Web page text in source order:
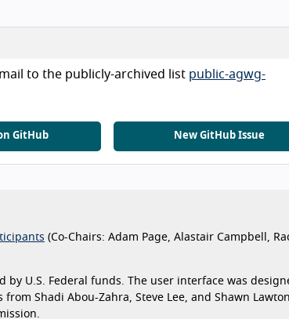
to the publicly-archived list public-agwg-
GitHub New GitHub Issue
(Co-Chairs: Adam Page, Alastair Campbell,
by U.S. Federal funds. The user interface was
Shadi Abou-Zahra, Steve Lee, and Shawn